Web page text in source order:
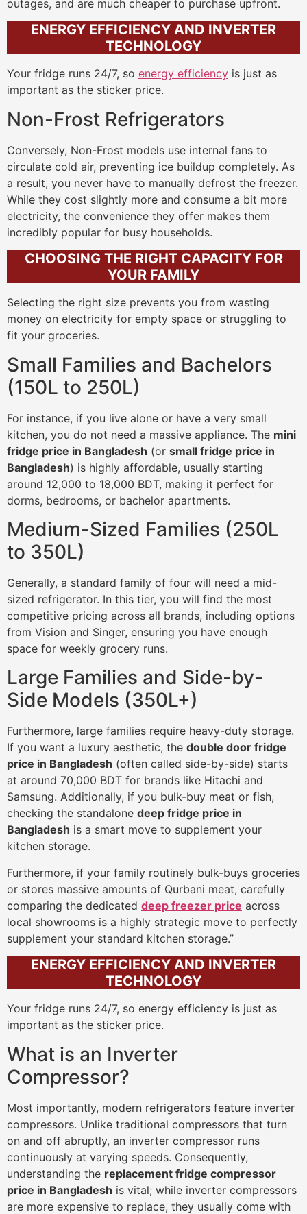
outages, and are much cheaper to purchase upfront.
ENERGY EFFICIENCY AND INVERTER
TECHNOLOGY
Your fridge runs 24/7, so energy efficiency is just as
important as the sticker price.
Non-Frost Refrigerators
Conversely, Non-Frost models use internal fans to
circulate cold air, preventing ice buildup completely. As
a result, you never have to manually defrost the freezer.
While they cost slightly more and consume a bit more
electricity, the convenience they offer makes them
incredibly popular for busy households.
CHOOSING THE RIGHT CAPACITY FOR
YOUR FAMILY
Selecting the right size prevents you from wasting
money on electricity for empty space or struggling to
fit your groceries.
Small Families and Bachelors
(150L to 250L)
For instance, if you live alone or have a very small
kitchen, you do not need a massive appliance. The mini
fridge price in Bangladesh (or small fridge price in
Bangladesh) is highly affordable, usually starting
around 12,000 to 18,000 BDT, making it perfect for
dorms, bedrooms, or bachelor apartments.
Medium-Sized Families (250L
to 350L)
Generally, a standard family of four will need a mid-
sized refrigerator. In this tier, you will find the most
competitive pricing across all brands, including options
from Vision and Singer, ensuring you have enough
space for weekly grocery runs.
Large Families and Side-by-
Side Models (350L+)
Furthermore, large families require heavy-duty storage.
If you want a luxury aesthetic, the double door fridge
price in Bangladesh (often called side-by-side) starts
at around 70,000 BDT for brands like Hitachi and
Samsung. Additionally, if you bulk-buy meat or fish,
checking the standalone deep fridge price in
Bangladesh is a smart move to supplement your
kitchen storage.
Furthermore, if your family routinely bulk-buys groceries
or stores massive amounts of Qurbani meat, carefully
comparing the dedicated deep freezer price across
local showrooms is a highly strategic move to perfectly
supplement your standard kitchen storage.”
ENERGY EFFICIENCY AND INVERTER
TECHNOLOGY
Your fridge runs 24/7, so energy efficiency is just as
important as the sticker price.
What is an Inverter
Compressor?
Most importantly, modern refrigerators feature inverter
compressors. Unlike traditional compressors that turn
on and off abruptly, an inverter compressor runs
continuously at varying speeds. Consequently,
understanding the replacement fridge compressor
price in Bangladesh is vital; while inverter compressors
are more expensive to replace, they usually come with